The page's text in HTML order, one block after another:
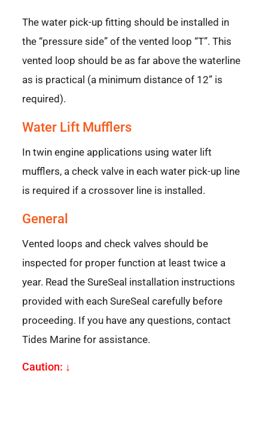
The water pick-up fitting should be installed in
the “pressure side” of the vented loop “T”. This
vented loop should be as far above the waterline
as is practical (a minimum distance of 12” is
required).
Water Lift Mufflers
In twin engine applications using water lift
mufflers, a check valve in each water pick-up line
is required if a crossover line is installed.
General
Vented loops and check valves should be
inspected for proper function at least twice a
year. Read the SureSeal installation instructions
provided with each SureSeal carefully before
proceeding. If you have any questions, contact
Tides Marine for assistance.
Caution: ↓